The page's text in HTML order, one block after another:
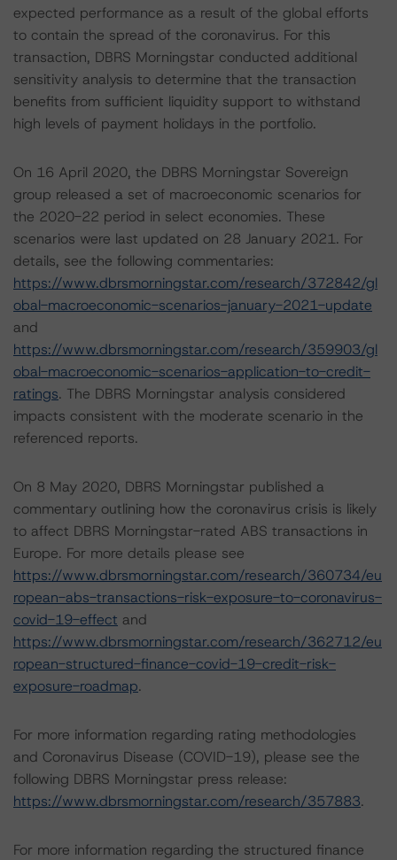
expected performance as a result of the global efforts
to contain the spread of the coronavirus. For this
transaction, DBRS Morningstar conducted additional
sensitivity analysis to determine that the transaction
benefits from sufficient liquidity support to withstand
high levels of payment holidays in the portfolio.
On 16 April 2020, the DBRS Morningstar Sovereign
group released a set of macroeconomic scenarios for
the 2020-22 period in select economies. These
scenarios were last updated on 28 January 2021. For
details, see the following commentaries:
https://www.dbrsmorningstar.com/research/372842/gl
obal-macroeconomic-scenarios-january-2021-update
and
https://www.dbrsmorningstar.com/research/359903/gl
obal-macroeconomic-scenarios-application-to-credit-
ratings. The DBRS Morningstar analysis considered
impacts consistent with the moderate scenario in the
referenced reports.
On 8 May 2020, DBRS Morningstar published a
commentary outlining how the coronavirus crisis is likely
to affect DBRS Morningstar-rated ABS transactions in
Europe. For more details please see
https://www.dbrsmorningstar.com/research/360734/eu
ropean-abs-transactions-risk-exposure-to-coronavirus-
covid-19-effect and
https://www.dbrsmorningstar.com/research/362712/eu
ropean-structured-finance-covid-19-credit-risk-
exposure-roadmap.
For more information regarding rating methodologies
and Coronavirus Disease (COVID-19), please see the
following DBRS Morningstar press release:
https://www.dbrsmorningstar.com/research/357883.
For more information regarding the structured finance